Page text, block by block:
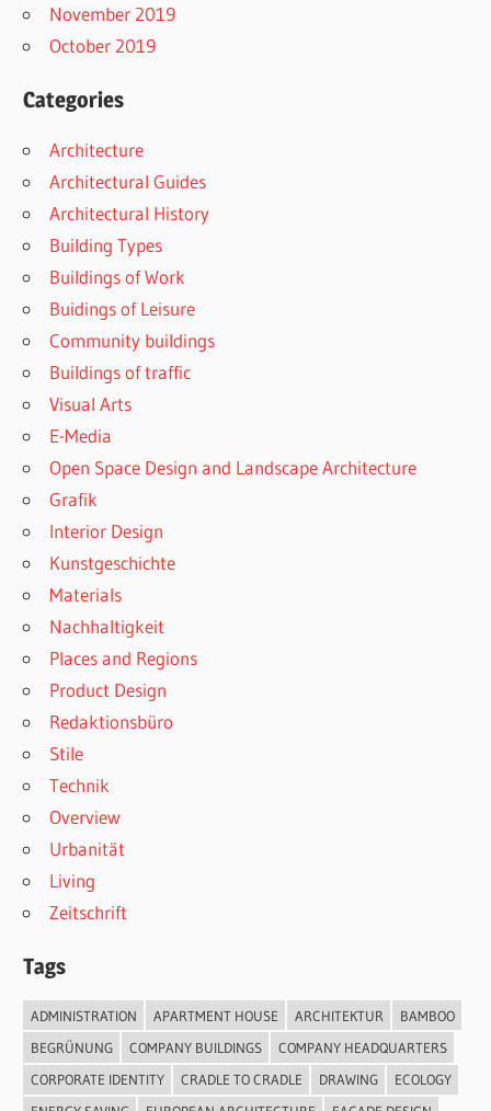
November 2019
October 2019
Categories
Architecture
Architectural Guides
Architectural History
Building Types
Buildings of Work
Buidings of Leisure
Community buildings
Buildings of traffic
Visual Arts
E-Media
Open Space Design and Landscape Architecture
Grafik
Interior Design
Kunstgeschichte
Materials
Nachhaltigkeit
Places and Regions
Product Design
Redaktionsbüro
Stile
Technik
Overview
Urbanität
Living
Zeitschrift
Tags
ADMINISTRATION APARTMENT HOUSE ARCHITEKTUR
BAMBOO
BEGRÜNUNG
COMPANY BUILDINGS
COMPANY HEADQUARTERS
CORPORATE IDENTITY
CRADLE TO CRADLE DRAWING
ECOLOGY